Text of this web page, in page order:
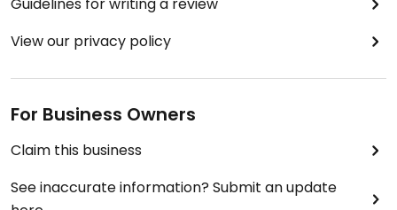
View our privacy policy
For Business Owners
Claim this business
See inaccurate information? Submit an update